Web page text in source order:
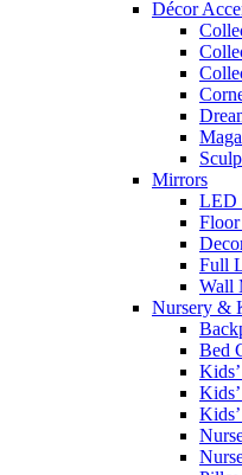
Décor
Mirrors
LED
Full
Wall
Nursery &
Bed